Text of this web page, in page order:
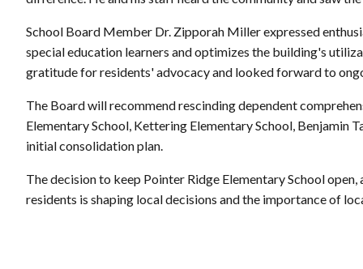
School Board Member Dr. Zipporah Miller expressed
special education learners and optimizes the building's
gratitude for residents' advocacy and looked forward to
The Board will recommend rescinding dependent
Elementary School, Kettering Elementary School,
initial consolidation plan.
The decision to keep Pointer Ridge Elementary School
residents is shaping local decisions and the importance of